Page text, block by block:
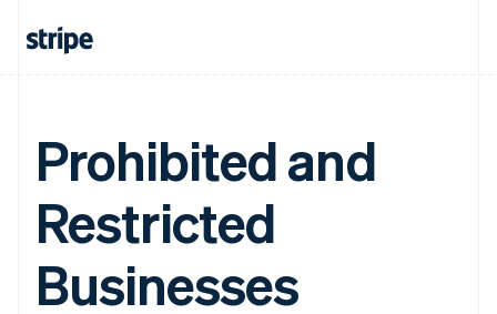
Prohibited and
Restricted
Businesses